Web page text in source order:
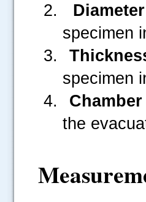
specimen
specimen
the